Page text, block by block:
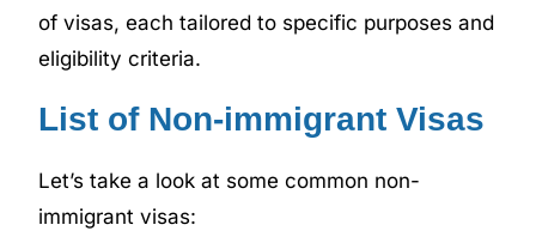
of visas, each tailored to specific purposes and
eligibility criteria.
List of Non-immigrant Visas
Let’s take a look at some common non-
immigrant visas: